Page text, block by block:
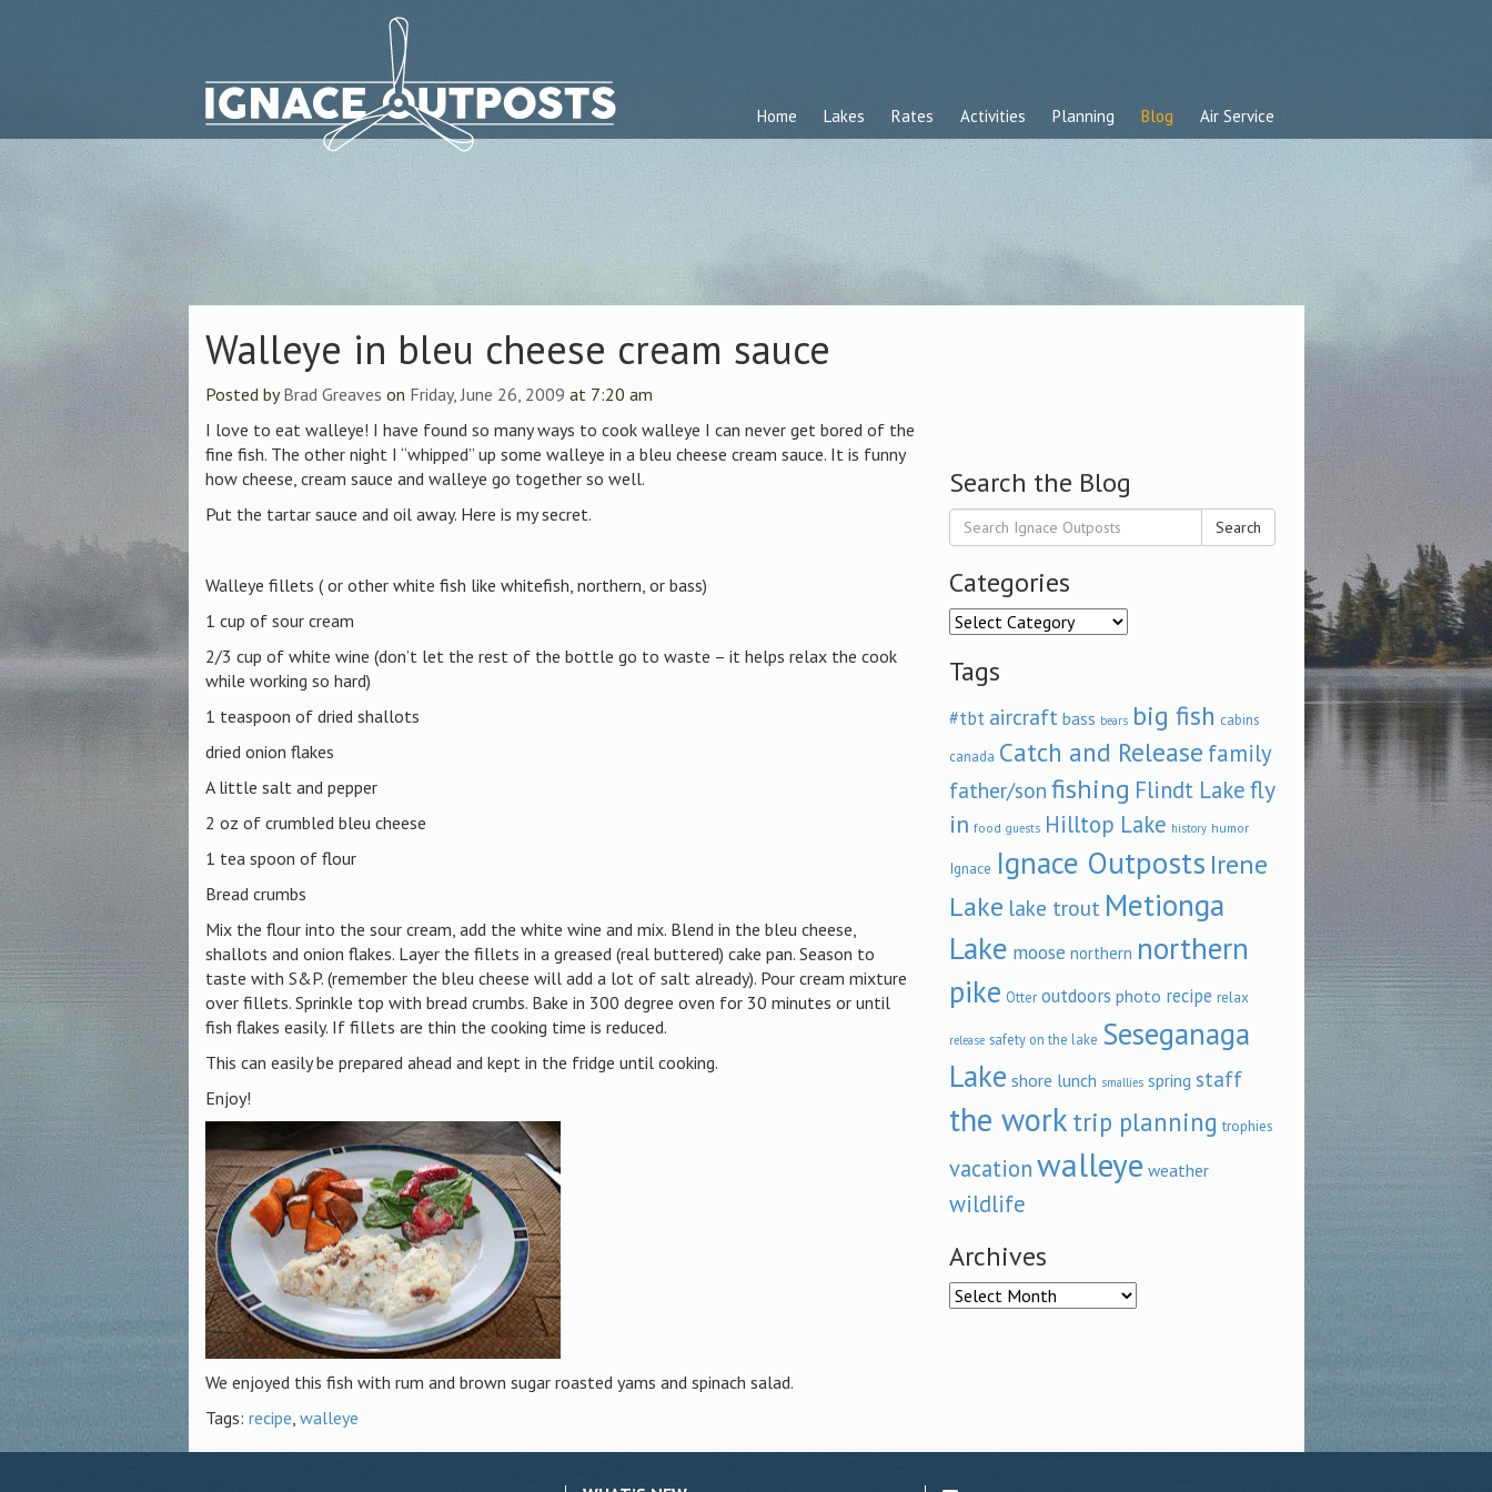
Home Lakes Rates Activities Planning Blog Air Service
Walleye in bleu cheese cream sauce
Posted byBrad Greaves on Friday, June 26, 2009 at 7:20 am
I love to eat walleye! I have found so many ways to cook walleye I can never get bored of the
fine fish. The other night I “whipped” up some walleye in a bleu cheese cream sauce. It is funny
how cheese, cream sauce and walleye go together so well.
Put the tartar sauce and oil away. Here is my secret.
Walleye fillets ( or other white fish like whitefish, northern, or bass)
1 cup of sour cream
2/3 cup of white wine (don’t let the rest of the bottle go to waste – it helps relax the cook
while working so hard)
1 teaspoon of dried shallots
dried onion flakes
A little salt and pepper
2 oz of crumbled bleu cheese
1 tea spoon of flour
Bread crumbs
Mix the flour into the sour cream, add the white wine and mix. Blend in the bleu cheese,
shallots and onion flakes. Layer the fillets in a greased (real buttered) cake pan. Season to
taste with S&P. (remember the bleu cheese will add a lot of salt already). Pour cream mixture
over fillets. Sprinkle top with bread crumbs. Bake in 300 degree oven for 30 minutes or until
fish flakes easily. If fillets are thin the cooking time is reduced.
This can easily be prepared ahead and kept in the fridge until cooking.
Enjoy!
We enjoyed this fish with rum and brown sugar roasted yams and spinach salad.
Tags: recipe, walleye
Search the Blog
Search
Categories
Categories
Tags
#tbt aircraft bass bears big fish cabins
canada Catch and Release family
father/son fishing Flindt Lakefly
in food guests Hilltop Lake history humor
Ignace Ignace Outposts Irene
Lake lake trout Metionga
Lake moose northern northern
pike Otter outdoors photo recipe relax
release safety on the lake Seseganaga
Lake shore lunch smallies spring staff
the work trip planning trophies
vacationwalleye weather
wildlife
Archives
Archives